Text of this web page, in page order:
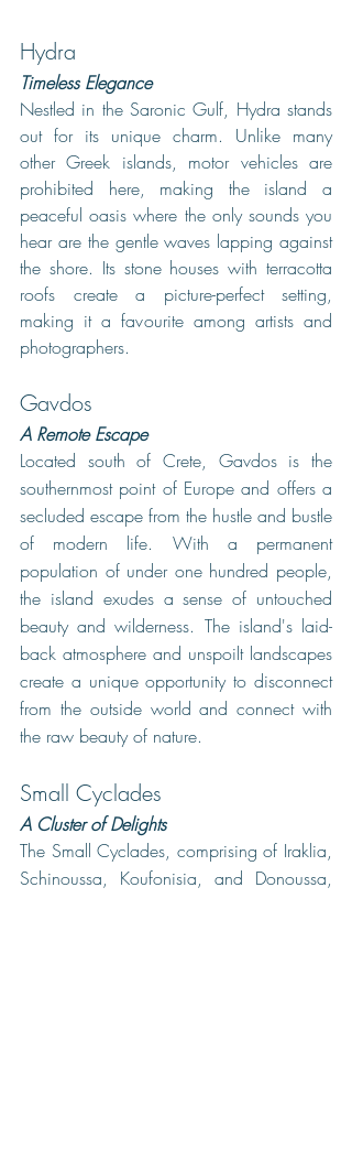
Hydra
Timeless Elegance
Nestled in the Saronic Gulf, Hydra stands
out for its unique charm. Unlike many
other Greek islands, motor vehicles are
prohibited here, making the island a
peaceful oasis where the only sounds you
hear are the gentle waves lapping against
the shore. Its stone houses with terracotta
roofs create a picture-perfect setting,
making it a favourite among artists and
photographers.
Gavdos
A Remote Escape
Located south of Crete, Gavdos is the
southernmost point of Europe and offers a
secluded escape from the hustle and bustle
of modern life. With a permanent
population of under one hundred people,
the island exudes a sense of untouched
beauty and wilderness. The island's laid-
back atmosphere and unspoilt landscapes
create a unique opportunity to disconnect
from the outside world and connect with
the raw beauty of nature.
Small Cyclades
A Cluster of Delights
The Small Cyclades, comprising of Iraklia,
Schinoussa, Koufonisia, and Donoussa,